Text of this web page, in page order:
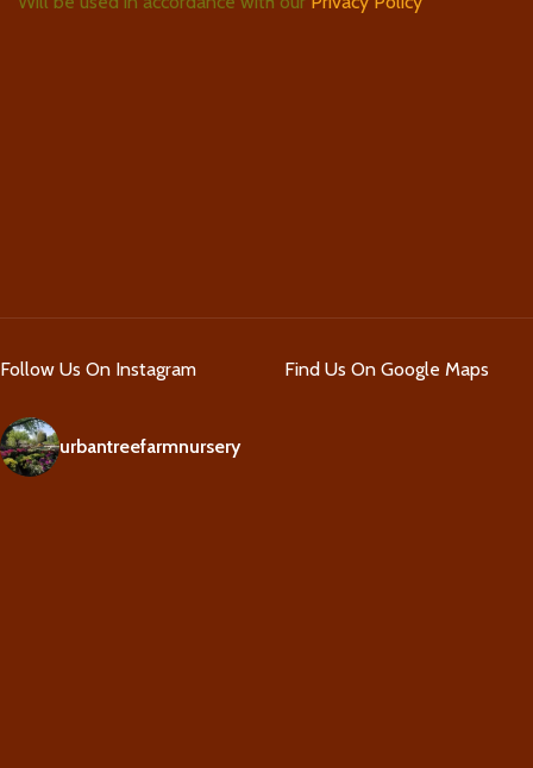
Follow Us On Instagram
urbantreefarmnursery
Find Us On Google Maps